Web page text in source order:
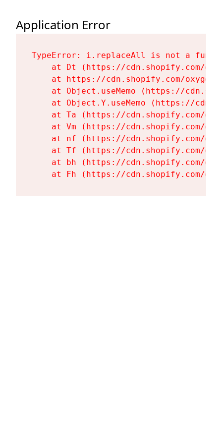
Application Error
TypeError: i.replaceAll is not a
at Dt (https://cdn.shopify.com/
at https://cdn.shopify.com/
at Object.useMemo (https://
at Object.Y.useMemo (https://
at Ta (https://cdn.shopify.com/
at Vm (https://cdn.shopify.com/
at nf (https://cdn.shopify.com/
at Tf (https://cdn.shopify.com/
at bh (https://cdn.shopify.com/
at Fh (https://cdn.shopify.com/